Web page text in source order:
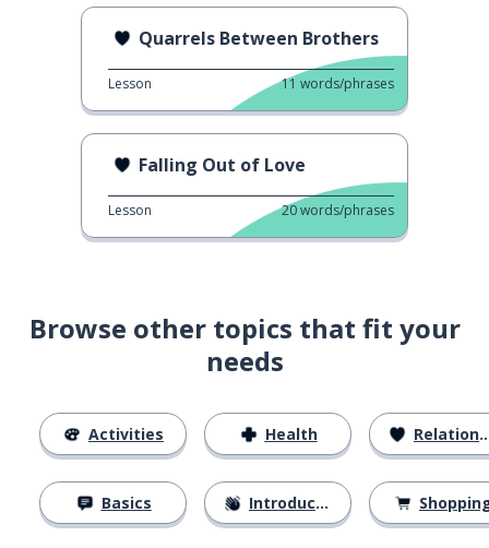
Quarrels Between Brothers
Lesson 11 words/phrases
Falling Out of Love
Lesson 20words/phrases
Browse other topics that fit your
needs
Activities
Basics
Health
Introductions
Relationships